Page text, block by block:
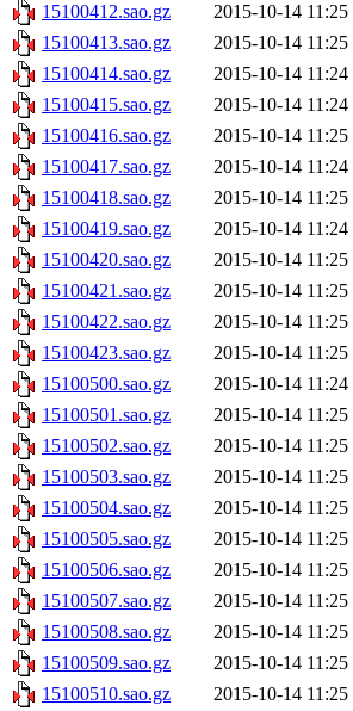
15100412.sao.gz
2015-10-14 11:25
15100413.sao.gz
2015-10-14 11:25
15100414.sao.gz
2015-10-14 11:24
15100415.sao.gz
2015-10-14 11:24
15100416.sao.gz
2015-10-14 11:25
15100417.sao.gz
2015-10-14 11:24
15100418.sao.gz
2015-10-14 11:25
15100419.sao.gz
2015-10-14 11:24
15100420.sao.gz
2015-10-14 11:25
15100421.sao.gz
2015-10-14 11:25
15100422.sao.gz
2015-10-14 11:25
15100423.sao.gz
2015-10-14 11:25
15100500.sao.gz
2015-10-14 11:24
15100501.sao.gz
2015-10-14 11:25
15100502.sao.gz
2015-10-14 11:25
15100503.sao.gz
2015-10-14 11:25
15100504.sao.gz
2015-10-14 11:25
15100505.sao.gz
2015-10-14 11:25
15100506.sao.gz
2015-10-14 11:25
15100507.sao.gz
2015-10-14 11:25
15100508.sao.gz
2015-10-14 11:25
15100509.sao.gz
2015-10-14 11:25
15100510.sao.gz
2015-10-14 11:25